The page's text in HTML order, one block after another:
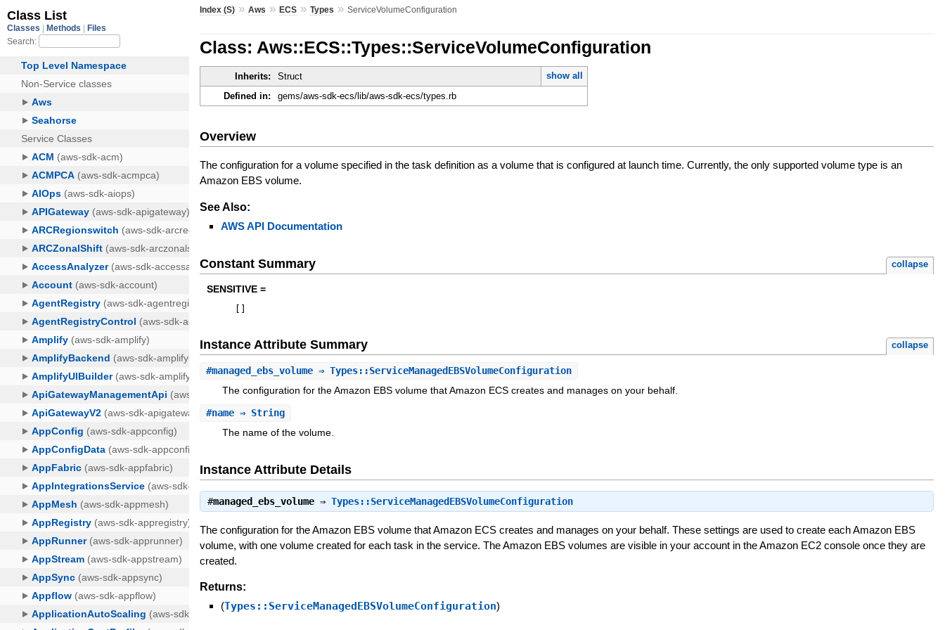
Index (S) »Aws »ECS »Types »ServiceVolumeConfiguration
Class: Aws::ECS::Types::ServiceVolumeConfiguration
Inherits: Struct
show all
Defined in:
gems/aws-sdk-ecs/lib/aws-sdk-ecs/types.rb
Overview
The configuration for a volume specified in the task definition as a volume that is configured at launch time. Currently, the only supported volume type is an
Amazon EBS volume.
See Also:
AWS API Documentation
Constant Summary collapse
SENSITIVE =
Instance Attribute Summary collapse
#managed_ebs_volume ⇒ Types::ServiceManagedEBSVolumeConfiguration
The configuration for the Amazon EBS volume that Amazon ECS creates and manages on your behalf.
#name ⇒ String
The name of the volume.
Instance Attribute Details
#managed_ebs_volume ⇒Types::ServiceManagedEBSVolumeConfiguration
The configuration for the Amazon EBS volume that Amazon ECS creates and manages on your behalf. These settings are used to create each Amazon EBS
volume, with one volume created for each task in the service. The Amazon EBS volumes are visible in your account in the Amazon EC2 console once they are
created.
Returns:
(Types::ServiceManagedEBSVolumeConfiguration)